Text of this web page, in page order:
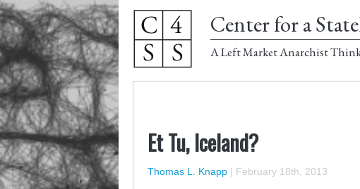
Center for a
A Left Market Anarchist
Et Tu, Iceland?
Thomas L. Knapp | February 18th, 2013